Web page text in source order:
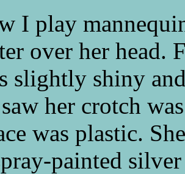
I play
over her head.
slightly shiny
her crotch
was plastic.
painted